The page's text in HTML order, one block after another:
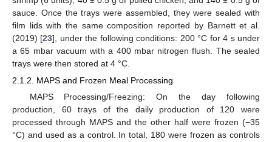
sauce. Once the trays were assembled, they were sealed with
film lids with the same composition reported by Barnett et al.
(2019) [23], under the following conditions: 200 °C for 4 s under
a 65 mbar vacuum with a 400 mbar nitrogen flush. The sealed
trays were then stored at 4 °C.
2.1.2. MAPS and Frozen Meal Processing
MAPS Processing/Freezing: On the day following
production, 60 trays of the daily production of 120 were
processed through MAPS and the other half were frozen (−35
°C) and used as a control. In total, 180 were frozen as controls